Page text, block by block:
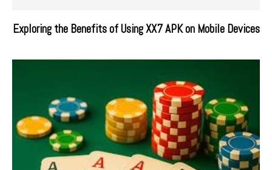
Exploring the Benefits of Using XX7 APK on Mobile Devices